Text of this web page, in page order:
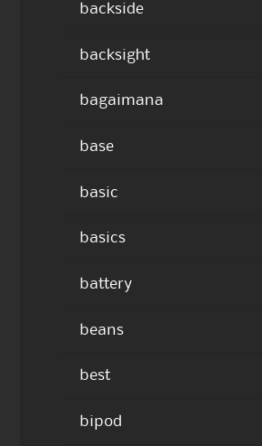
backside
backsight
bagaimana
base
basic
basics
battery
beans
best
bipod